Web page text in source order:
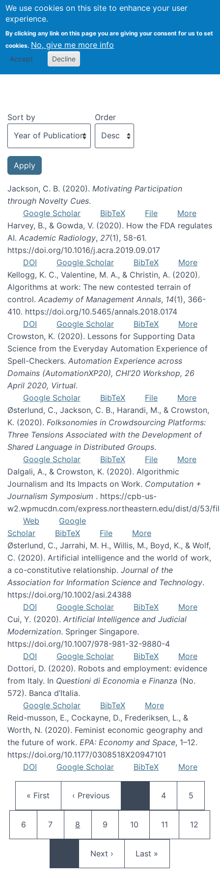
We use cookies on this site to enhance your user
experience.
By clicking any link on this page you are giving your consent for us to set
cookies. No, give me more info
Accept Decline
Recent publications
Sort by Order
Jackson, C. B. (2020). Motivating Participation
through Novelty Cues.
Google Scholar
BibTeX File
More
Harvey, B., & Gowda, V. (2020). How the FDA regulates
AI. Academic Radiology, 27(1), 58-61.
https://doi.org/10.1016/j.acra.2019.09.017
DOI
Google Scholar BibTeX
More
Kellogg, K. C., Valentine, M. A., & Christin, A. (2020).
Algorithms at work: The new contested terrain of
control. Academy of Management Annals, 14(1), 366-
410. https://doi.org/10.5465/annals.2018.0174
DOI
Google Scholar BibTeX
More
Crowston, K. (2020). Lessons for Supporting Data
Science from the Everyday Automation Experience of
Spell-Checkers. Automation Experience across
Domains (AutomationXP20), CHI’20 Workshop, 26
April 2020, Virtual.
Google Scholar
BibTeX File
More
Østerlund, C., Jackson, C. B., Harandi, M., & Crowston,
K. (2020). Folksonomies in Crowdsourcing Platforms:
Three Tensions Associated with the Development of
Shared Language in Distributed Groups.
Google Scholar
BibTeX File
More
Dalgali, A., & Crowston, K. (2020). Algorithmic
Journalism and Its Impacts on Work. Computation +
Journalism Symposium . https://cpb-us-
w2.wpmucdn.com/express.northeastern.edu/dist/d/53/
Web
Google
Scholar
BibTeX File
More
Østerlund, C., Jarrahi, M. H., Willis, M., Boyd, K., & Wolf,
C. (2020). Artificial intelligence and the world of work,
a co-constitutive relationship. Journal of the
Association for Information Science and Technology.
https://doi.org/10.1002/asi.24388
DOI
Google Scholar BibTeX
More
Cui, Y. (2020). Artificial Intelligence and Judicial
Modernization. Springer Singapore.
https://doi.org/10.1007/978-981-32-9880-4
DOI
Google Scholar BibTeX
More
Dottori, D. (2020). Robots and employment: evidence
from Italy. In Questioni di Economia e Finanza (No.
572). Banca d’Italia.
Google Scholar
BibTeX
More
Reid-musson, E., Cockayne, D., Frederiksen, L., &
Worth, N. (2020). Feminist economic geography and
the future of work. EPA: Economy and Space, 1–12.
https://doi.org/10.1177/0308518X20947101
DOI
Google Scholar BibTeX More
First page
« First Previous page
‹ Previous Page
4 Page
5
Page
6 Page
7 Current page
8 Page
9 Page
10 Page
11 Page
12
Next page
Next › Last page
Last »